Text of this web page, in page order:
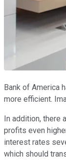
Bank of America
more efficient.
In addition, there
profits even
interest rates
which should